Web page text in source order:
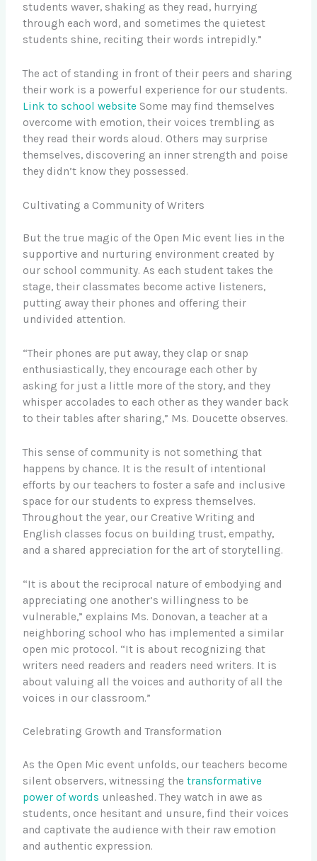
students waver, shaking as they read, hurrying
through each word, and sometimes the quietest
students shine, reciting their words intrepidly.”
The act of standing in front of their peers and sharing
their work is a powerful experience for our students.
Link to school website Some may find themselves
overcome with emotion, their voices trembling as
they read their words aloud. Others may surprise
themselves, discovering an inner strength and poise
they didn’t know they possessed.
Cultivating a Community of Writers
But the true magic of the Open Mic event lies in the
supportive and nurturing environment created by
our school community. As each student takes the
stage, their classmates become active listeners,
putting away their phones and offering their
undivided attention.
“Their phones are put away, they clap or snap
enthusiastically, they encourage each other by
asking for just a little more of the story, and they
whisper accolades to each other as they wander back
to their tables after sharing,” Ms. Doucette observes.
This sense of community is not something that
happens by chance. It is the result of intentional
efforts by our teachers to foster a safe and inclusive
space for our students to express themselves.
Throughout the year, our Creative Writing and
English classes focus on building trust, empathy,
and a shared appreciation for the art of storytelling.
“It is about the reciprocal nature of embodying and
appreciating one another’s willingness to be
vulnerable,” explains Ms. Donovan, a teacher at a
neighboring school who has implemented a similar
open mic protocol. “It is about recognizing that
writers need readers and readers need writers. It is
about valuing all the voices and authority of all the
voices in our classroom.”
Celebrating Growth and Transformation
As the Open Mic event unfolds, our teachers become
silent observers, witnessing thetransformative
power of words unleashed. They watch in awe as
students, once hesitant and unsure, find their voices
and captivate the audience with their raw emotion
and authentic expression.